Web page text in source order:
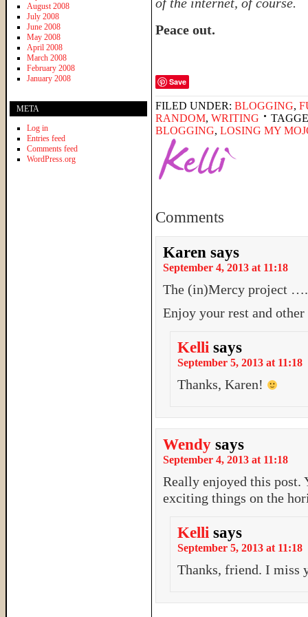
Peace out.
Save
FILED UNDER: BLOGGING,
RANDOM, WRITING
BLOGGING, LOSING MY
Comments
Karen says
September 4, 2013 at 11:18
The (in)Mercy project
Enjoy your rest and
Kelli says
September 5, 2013 at 11:18
Thanks, Karen!
Wendy says
September 4, 2013 at 11:18
Really enjoyed this post.
exciting things on the
Kelli says
September 5, 2013 at 11:18
Thanks, friend. I miss
August 2008
July 2008
June 2008
May 2008
April 2008
March 2008
February 2008
January 2008
META
Log in
Entries feed
Comments feed
WordPress.org